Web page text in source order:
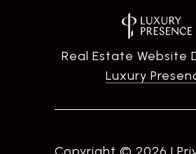
Real Estate Website
Luxury